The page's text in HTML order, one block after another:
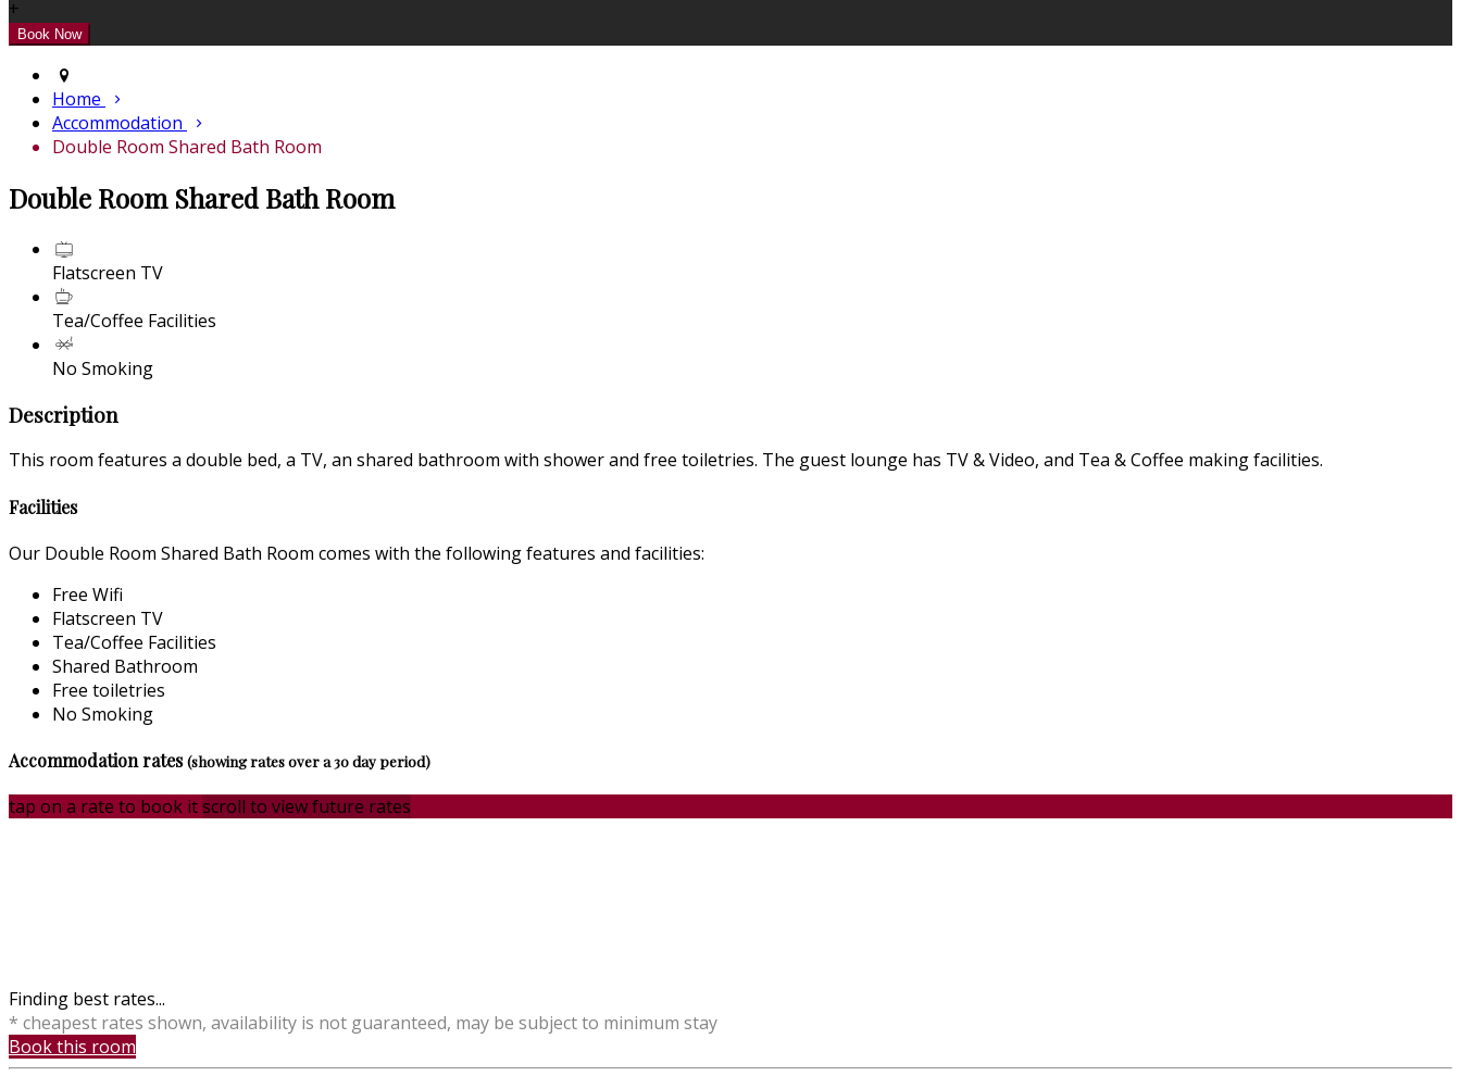
+
Home
Accommodation
Double Room Shared Bath Room
Double Room Shared Bath Room
Flatscreen TV
Tea/Coffee Facilities
No Smoking
Description
This room features a double bed, a TV, an shared bathroom with shower and free toiletries. The guest lounge has TV & Video, and Tea & Coffee making facilities.
Facilities
Our Double Room Shared Bath Room comes with the following features and facilities:
Free Wifi
Flatscreen TV
Tea/Coffee Facilities
Shared Bathroom
Free toiletries
No Smoking
Accommodation rates(showing rates over a 30 day period)
tap on a rate to book itscroll to view future rates
Finding best rates...
* cheapest rates shown, availability is not guaranteed, may be subject to minimum stay
Book this room